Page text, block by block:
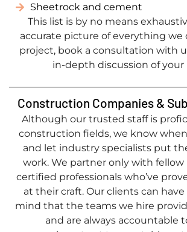
Sheetrock and cement
This list is by no means
accurate picture of everything we
project, book a consultation with
in-depth discussion of your
Construction Companies &
Although our trusted staff is
construction fields, we know
and let industry specialists put
work. We partner only with fellow
certified professionals who’ve
at their craft. Our clients can
mind that the teams we hire
and are always accountable